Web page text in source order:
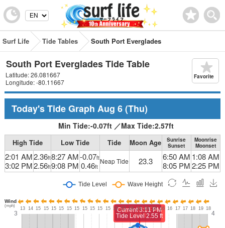
Surf Life Tide Tables South Port Everglades
South Port Everglades Tide Table
Latitude: 26.081667
Longitude: -80.11667
Favorite
Today's Tide Graph Aug 6(Thu)
Min Tide:-0.07ft ／Max Tide:2.57ft
High Tide Low Tide Tide Moon Age
Sunrise
Sunset
Moonrise
Moonset
2:01 AM
3:02 PM
2.36ft
2.56ft
8:27 AM
9:08 PM
-0.07ft
0.46ft
Neap Tide 23.3
6:50 AM
8:05 PM
1:08 AM
2:25 PM